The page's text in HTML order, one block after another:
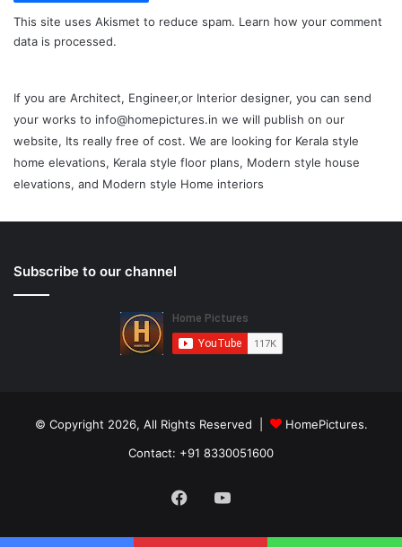
This site uses Akismet to reduce spam. Learn how your comment
data is processed.
If you are Architect, Engineer,or Interior designer, you can send
your works to info@homepictures.in we will publish on our
website, Its really free of cost. We are looking for Kerala style
home elevations, Kerala style floor plans, Modern style house
elevations, and Modern style Home interiors
Subscribe to our channel
© Copyright 2026, All Rights Reserved |
HomePictures.
Contact: +91 8330051600
FacebookYouTube